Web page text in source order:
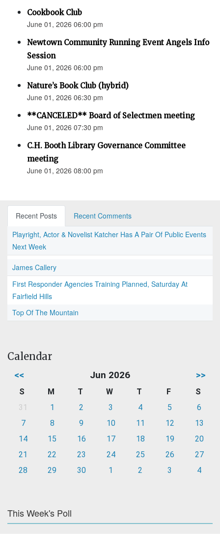
Cookbook Club
June 01, 2026 06:00 pm
Newtown Community Running Event Angels Info
Session
June 01, 2026 06:00 pm
Nature’s Book Club (hybrid)
June 01, 2026 06:30 pm
**CANCELED** Board of Selectmen meeting
June 01, 2026 07:30 pm
C.H. Booth Library Governance Committee
meeting
June 01, 2026 08:00 pm
Recent Posts
Recent Comments
Playright, Actor & Novelist Katcher Has A Pair Of Public Events
Next Week
James Callery
First Responder Agencies Training Planned, Saturday At
Fairfield Hills
Top Of The Mountain
Calendar
<< Jun 2026 >>
S M T W T F
S
31
1 2 3 4 5
6
7
8 9 10 11 12
13
14
15 16 17 18 19
20
21
22 23 24 25 26
27
28
29 30 1 2 3 4
This Week's Poll